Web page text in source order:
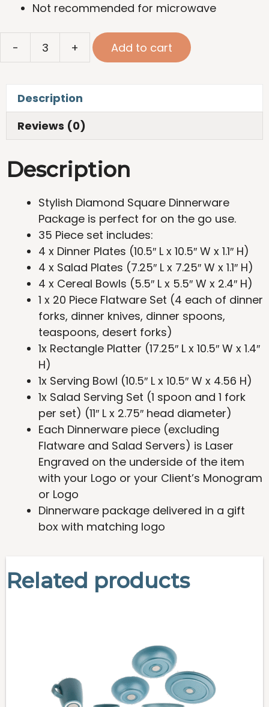
Not recommended for microwave
-
Dinnerware
quantity
+ Add to cart
Description
Reviews (0)
Description
Stylish Diamond Square Dinnerware
Package is perfect for on the go use.
35 Piece set includes:
4 x Dinner Plates (10.5″ L x 10.5″ W x 1.1″ H)
4 x Salad Plates (7.25″ L x 7.25″ W x 1.1″ H)
4 x Cereal Bowls (5.5″ L x 5.5″ W x 2.4″ H)
1 x 20 Piece Flatware Set (4 each of dinner
forks, dinner knives, dinner spoons,
teaspoons, desert forks)
1x Rectangle Platter (17.25″ L x 10.5″ W x 1.4″
H)
1x Serving Bowl (10.5″ L x 10.5″ W x 4.56 H)
1x Salad Serving Set (1 spoon and 1 fork
per set) (11″ L x 2.75″ head diameter)
Each Dinnerware piece (excluding
Flatware and Salad Servers) is Laser
Engraved on the underside of the item
with your Logo or your Client’s Monogram
or Logo
Dinnerware package delivered in a gift
box with matching logo
Related products